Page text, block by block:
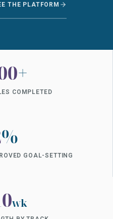
THE PLATFORM
+
COMPLETED
%
GOAL-SETTING
wk